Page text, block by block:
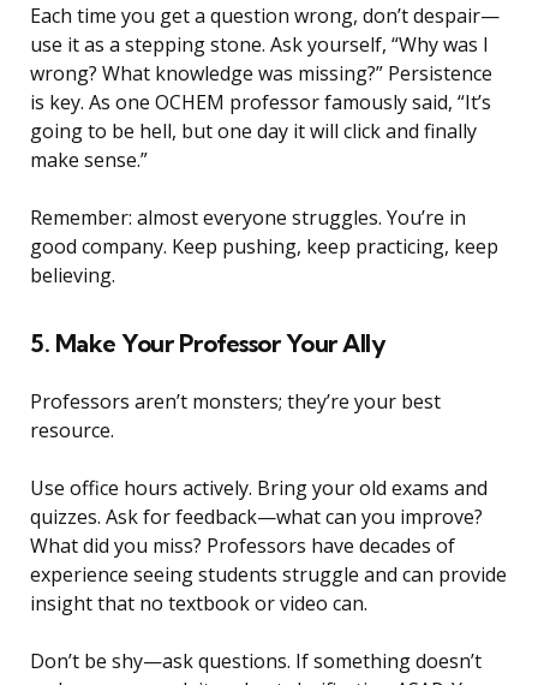
Each time you get a question wrong, don’t despair—
use it as a stepping stone. Ask yourself, “Why was I
wrong? What knowledge was missing?” Persistence
is key. As one OCHEM professor famously said, “It’s
going to be hell, but one day it will click and finally
make sense.”
Remember: almost everyone struggles. You’re in
good company. Keep pushing, keep practicing, keep
believing.
5. Make Your Professor Your Ally
Professors aren’t monsters; they’re your best
resource.
Use office hours actively. Bring your old exams and
quizzes. Ask for feedback—what can you improve?
What did you miss? Professors have decades of
experience seeing students struggle and can provide
insight that no textbook or video can.
Don’t be shy—ask questions. If something doesn’t